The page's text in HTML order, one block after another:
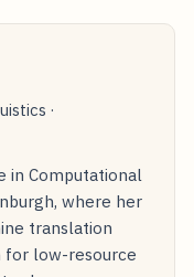
·
in Computational
where her
translation
for low-resource